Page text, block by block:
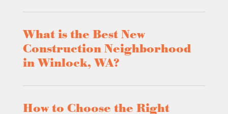
What is the Best New
Construction Neighborhood
in Winlock, WA?
How to Choose the Right